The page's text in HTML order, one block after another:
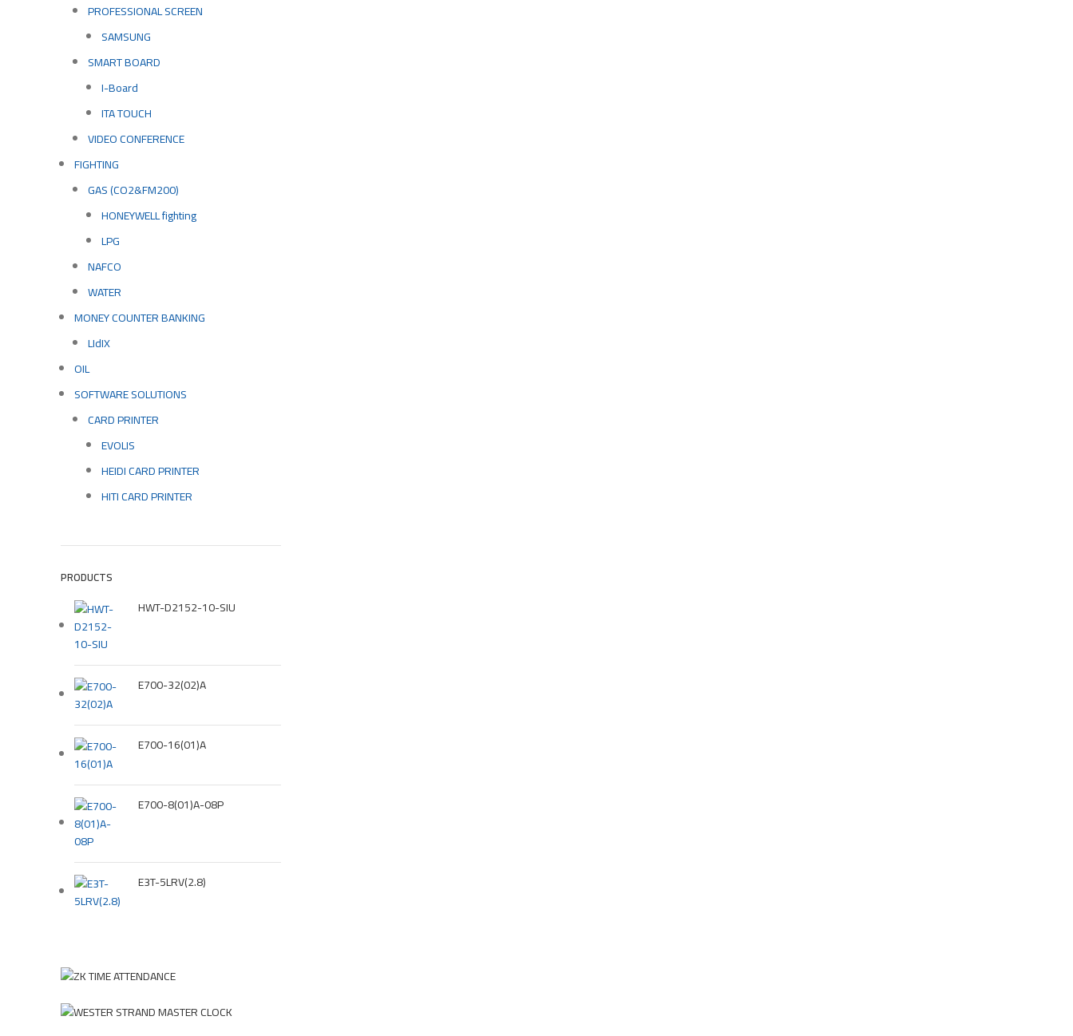
PROFESSIONAL SCREEN
SAMSUNG
SMART BOARD
I-Board
ITA TOUCH
VIDEO CONFERENCE
FIGHTING
GAS (CO2&FM200)
HONEYWELL fighting
LPG
NAFCO
WATER
MONEY COUNTER BANKING
LIdIX
OIL
SOFTWARE SOLUTIONS
CARD PRINTER
EVOLIS
HEIDI CARD PRINTER
HITI CARD PRINTER
PRODUCTS
HWT-D2152-10-SIU
E700-32(02)A
E700-16(01)A
E700-8(01)A-08P
E3T-5LRV(2.8)